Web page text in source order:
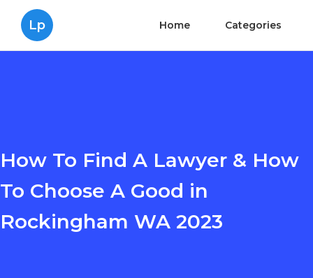
Lp Home Categories
How To Find A Lawyer & How
To Choose A Good in
Rockingham WA 2023